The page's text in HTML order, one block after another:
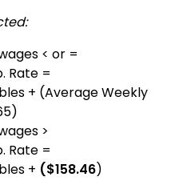
< or =
Rate =
+ (Average Weekly
>
Rate =
+ ($158.46)